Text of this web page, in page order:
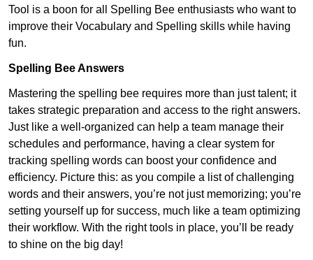
Tool is a boon for all Spelling Bee enthusiasts who want to
improve their Vocabulary and Spelling skills while having
fun.
Spelling Bee Answers
Mastering the spelling bee requires more than just talent; it
takes strategic preparation and access to the right answers.
Just like a well-organized can help a team manage their
schedules and performance, having a clear system for
tracking spelling words can boost your confidence and
efficiency. Picture this: as you compile a list of challenging
words and their answers, you’re not just memorizing; you’re
setting yourself up for success, much like a team optimizing
their workflow. With the right tools in place, you’ll be ready
to shine on the big day!